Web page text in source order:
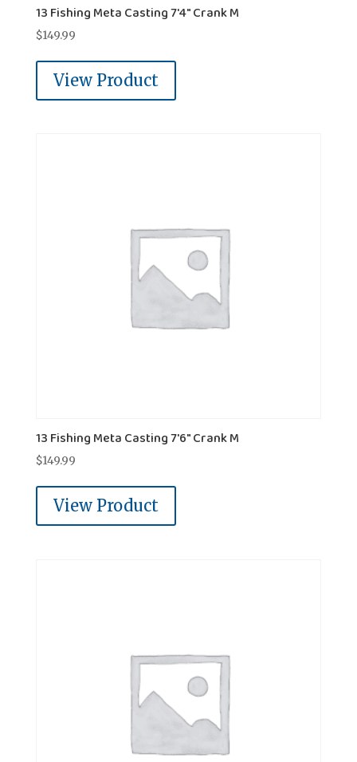
13 Fishing Meta Casting 7'4" Crank M
$149.99
View Product
13 Fishing Meta Casting 7'6" Crank M
$149.99
View Product